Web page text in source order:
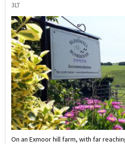
3LT
On an Exmoor hill farm, with far